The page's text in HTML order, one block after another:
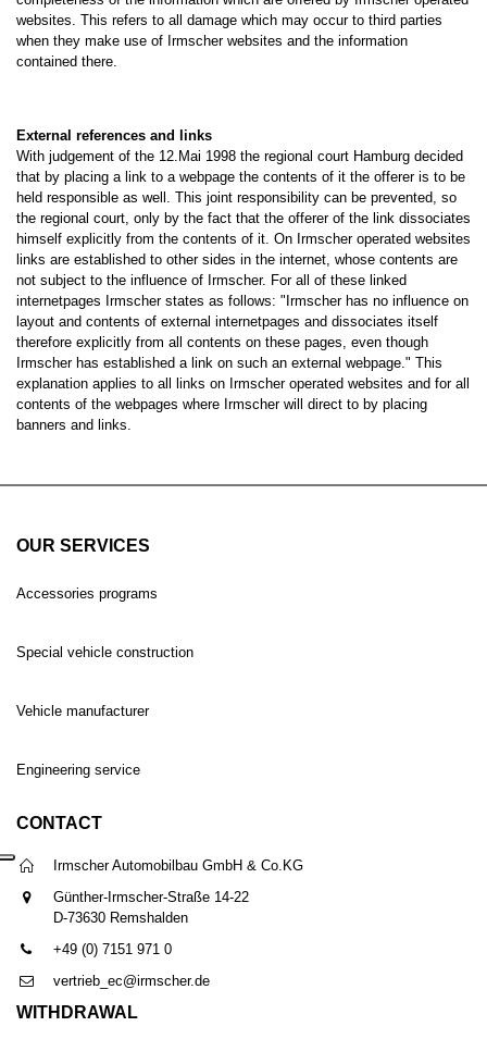
websites. This refers to all damage which may occur to third parties
when they make use of Irmscher websites and the information
contained there.
External references and links
With judgement of the 12.Mai 1998 the regional court Hamburg decided
that by placing a link to a webpage the contents of it the offerer is to be
held responsible as well. This joint responsibility can be prevented, so
the regional court, only by the fact that the offerer of the link dissociates
himself explicitly from the contents of it. On Irmscher operated websites
links are established to other sides in the internet, whose contents are
not subject to the influence of Irmscher. For all of these linked
internetpages Irmscher states as follows: "Irmscher has no influence on
layout and contents of external internetpages and dissociates itself
therefore explicitly from all contents on these pages, even though
Irmscher has established a link on such an external webpage." This
explanation applies to all links on Irmscher operated websites and for all
contents of the webpages where Irmscher will direct to by placing
banners and links.
OUR SERVICES
Accessories programs
Special vehicle construction
Vehicle manufacturer
Engineering service
CONTACT
Irmscher Automobilbau GmbH & Co.KG
Günther-Irmscher-Straße 14-22
D-73630 Remshalden
+49 (0) 7151 971 0
vertrieb_ec@irmscher.de
WITHDRAWAL